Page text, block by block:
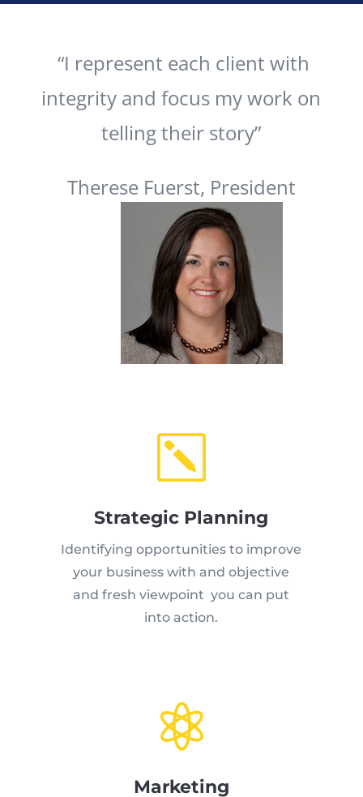
“I represent each client with
integrity and focus my work on
telling their story”
Therese Fuerst, President
k
Strategic Planning
Identifying opportunities to improve
your business with and objective
and fresh viewpoint you can put
into action.

Marketing